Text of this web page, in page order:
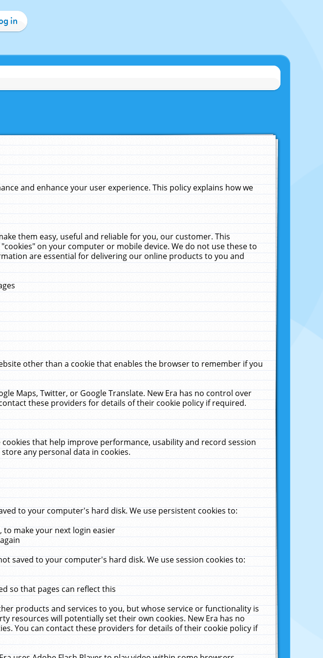
in
and enhance your user experience. This policy explains how we
them easy, useful and reliable for you, our customer. This
on your computer or mobile device. We do not use these to
are essential for delivering our online products to you and
other than a cookie that enables the browser to remember if you
Maps, Twitter, or Google Translate. New Era has no control over
these providers for details of their cookie policy if required.
that help improve performance, usability and record session
any personal data in cookies.
to your computer's hard disk. We use persistent cookies to:
make your next login easier
saved to your computer's hard disk. We use session cookies to:
so that pages can reflect this
products and services to you, but whose service or functionality is
resources will potentially set their own cookies. New Era has no
You can contact these providers for details of their cookie policy if